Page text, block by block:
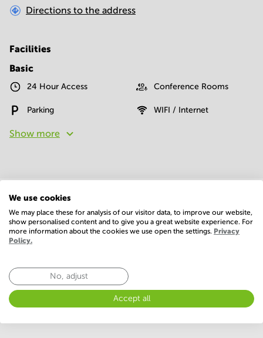
Directions to the address
Facilities
Basic
24 Hour Access Conference Rooms
Parking WIFI / Internet
Show more
Economy
Annual operational costs
We use cookies
We may place these for analysis of our visitor data, to improve our website,
show personalised content and to give you a great website experience. For
more information about the cookies we use open the settings. Privacy
Policy.
No, adjust
Accept all